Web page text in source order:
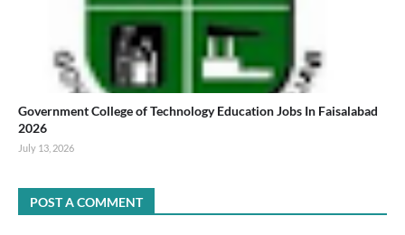
Government College of Technology Education Jobs In Faisalabad
2026
July 13, 2026
POST A COMMENT